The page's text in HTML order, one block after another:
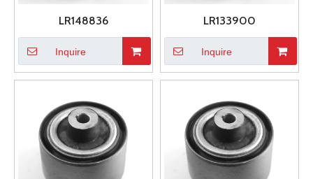
LR148836
Inquire
LR133900
Inquire